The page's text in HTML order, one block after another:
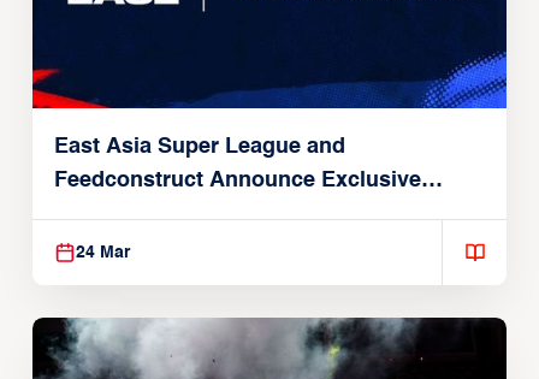
East Asia Super League and
Feedconstruct Announce Exclusive
Global Partnership
24 Mar